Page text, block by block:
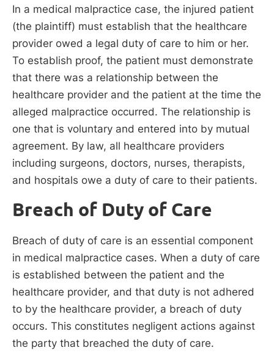
In a medical malpractice case, the injured patient
(the plaintiff) must establish that the healthcare
provider owed a legal duty of care to him or her.
To establish proof, the patient must demonstrate
that there was a relationship between the
healthcare provider and the patient at the time the
alleged malpractice occurred. The relationship is
one that is voluntary and entered into by mutual
agreement. By law, all healthcare providers
including surgeons, doctors, nurses, therapists,
and hospitals owe a duty of care to their patients.
Breach of Duty of Care
Breach of duty of care is an essential component
in medical malpractice cases. When a duty of care
is established between the patient and the
healthcare provider, and that duty is not adhered
to by the healthcare provider, a breach of duty
occurs. This constitutes negligent actions against
the party that breached the duty of care.